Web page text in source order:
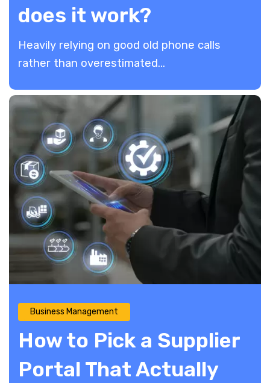
does it work?
Heavily relying on good old phone calls
rather than overestimated...
Business Management
How to Pick a Supplier
Portal That Actually